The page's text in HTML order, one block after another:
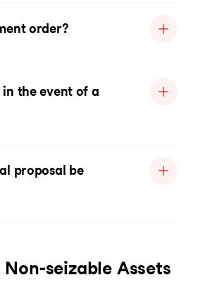
order?
the event of a
proposal be
Non-seizable Assets